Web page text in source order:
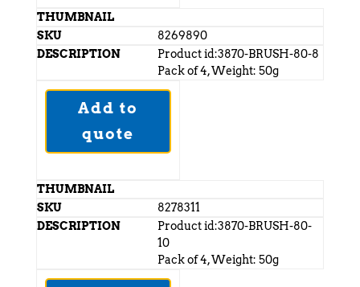
8269890
Product id:3870-BRUSH-80-8
Pack of 4, Weight: 50g
Add to
quote
8278311
Product id:3870-BRUSH-80-
10
Pack of 4, Weight: 50g